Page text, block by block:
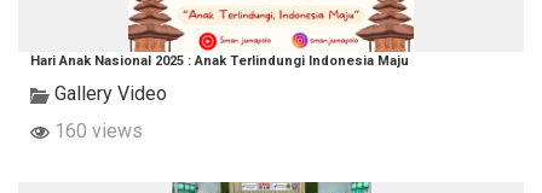
Hari Anak Nasional 2025 : Anak Terlindungi Indonesia Maju
Gallery Video
160 views